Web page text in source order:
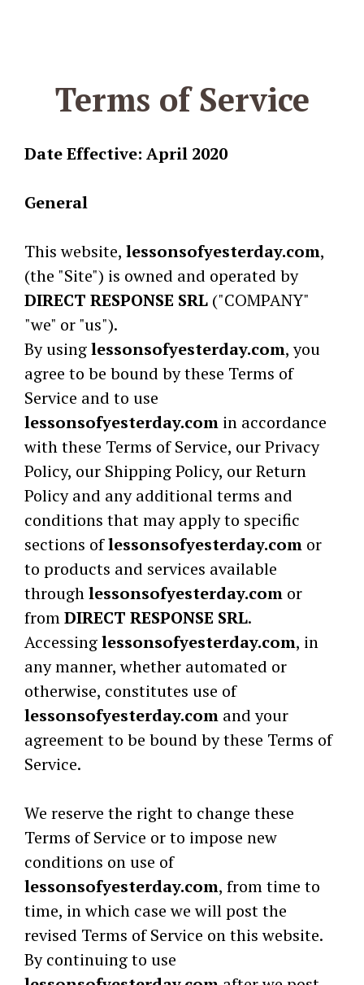
Terms of Service
Date Effective: April 2020
General
This website, lessonsofyesterday.com,
(the "Site") is owned and operated by
DIRECT RESPONSE SRL ("COMPANY"
"we" or "us").
By usinglessonsofyesterday.com, you
agree to be bound by these Terms of
Service and to use
lessonsofyesterday.com in accordance
with these Terms of Service, our Privacy
Policy, our Shipping Policy, our Return
Policy and any additional terms and
conditions that may apply to specific
sections oflessonsofyesterday.com or
to products and services available
throughlessonsofyesterday.com or
fromDIRECT RESPONSE SRL.
Accessinglessonsofyesterday.com, in
any manner, whether automated or
otherwise, constitutes use of
lessonsofyesterday.com and your
agreement to be bound by these Terms of
Service.
We reserve the right to change these
Terms of Service or to impose new
conditions on use of
lessonsofyesterday.com, from time to
time, in which case we will post the
revised Terms of Service on this website.
By continuing to use